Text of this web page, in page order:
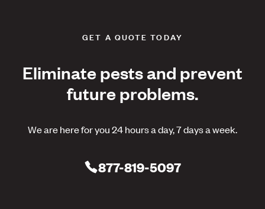
GET A QUOTE TODAY
Eliminate pests and prevent
future problems.
We are here for you 24 hours a day, 7 days a week.
877-819-5097